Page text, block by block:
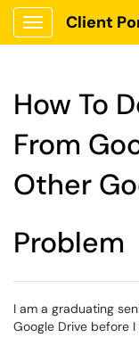
Show Applications
Client
How To
From
Other
Problem
I am a graduating
Google Drive before